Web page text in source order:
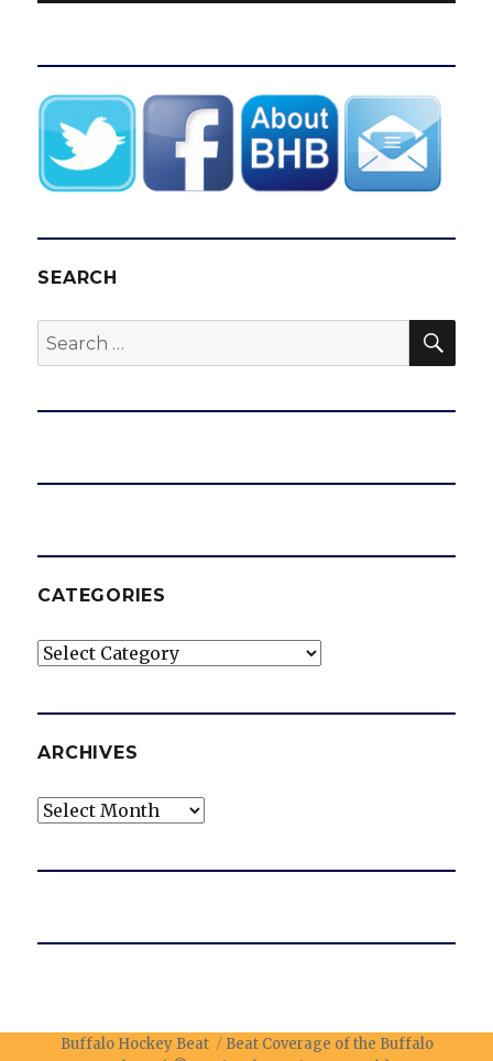
SEARCH
Search
for:
CATEGORIES
Categories
ARCHIVES
Archives
Buffalo Hockey Beat
Beat Coverage of the Buffalo